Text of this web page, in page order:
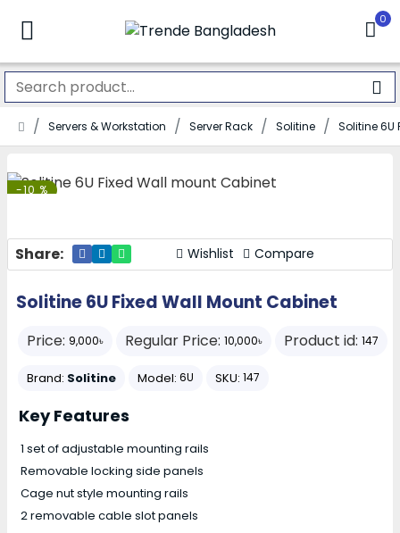
0
Servers & Workstation Server Rack Solitine Solitine
-10 %
Share: Wishlist Compare
Solitine 6U Fixed Wall Mount Cabinet
Price: 9,000৳ Regular Price: 10,000৳ Product id: 147
Brand: Solitine Model: 6U SKU: 147
Key Features
1 set of adjustable mounting rails
Removable locking side panels
Cage nut style mounting rails
2 removable cable slot panels